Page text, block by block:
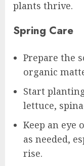
plants thrive.
Spring Care
Prepare the
organic
Start
lettuce,
Keep an eye
as needed,
rise.